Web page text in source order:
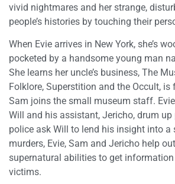
vivid nightmares and her strange,
people’s histories by touching their
When Evie arrives in New York, she’s
pocketed by a handsome young man
She learns her uncle’s business, The
Folklore, Superstition and the Occult,
Sam joins the small museum staff.
Will and his assistant, Jericho, drum up
police ask Will to lend his insight into a
murders, Evie, Sam and Jericho help
supernatural abilities to get
victims.